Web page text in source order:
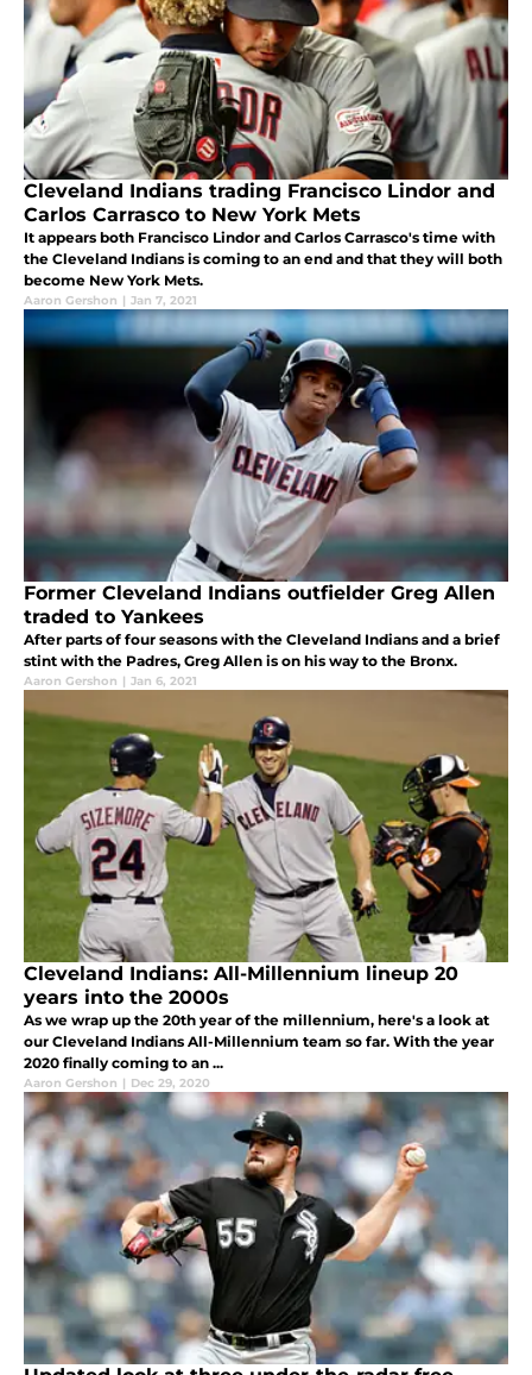
Cleveland Indians trading Francisco Lindor and
Carlos Carrasco to New York Mets
It appears both Francisco Lindor and Carlos Carrasco's time with
the Cleveland Indians is coming to an end and that they will both
become New York Mets.
Aaron Gershon | Jan 7, 2021
Former Cleveland Indians outfielder Greg Allen
traded to Yankees
After parts of four seasons with the Cleveland Indians and a brief
stint with the Padres, Greg Allen is on his way to the Bronx.
Aaron Gershon | Jan 6, 2021
Cleveland Indians: All-Millennium lineup 20
years into the 2000s
As we wrap up the 20th year of the millennium, here's a look at
our Cleveland Indians All-Millennium team so far. With the year
2020 finally coming to an ...
Aaron Gershon | Dec 29, 2020